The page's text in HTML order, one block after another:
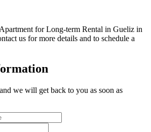
for Long-term Rental in Gueliz in
us for more details and to schedule a
we will get back to you as soon as